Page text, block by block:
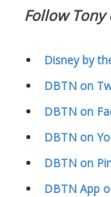
Follow
Disney by
DBTN on
DBTN on
DBTN on
DBTN on
DBTN App